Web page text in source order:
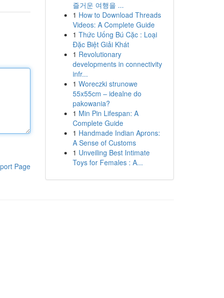
Page
즐거운 여행을 ...
1 How to Download Threads
Videos: A Complete Guide
1 Thức Uống Bú Cặc : Loại
Đặc Biệt Giải Khát
1 Revolutionary
developments in connectivity
infr...
1 Woreczki strunowe
55x55cm – idealne do
pakowania?
1 Min Pin Lifespan: A
Complete Guide
1 Handmade Indian Aprons:
A Sense of Customs
1 Unveiling Best Intimate
Toys for Females : A...